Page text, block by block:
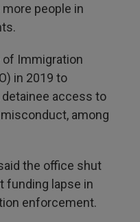
people in
Immigration
in 2019 to
access to
among
the office shut
funding lapse in
enforcement.